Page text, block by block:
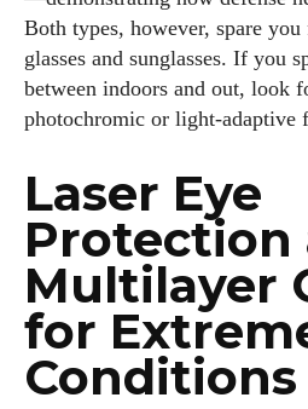
Both types, however, spare
glasses and sunglasses. If you
between indoors and out, look
photochromic or light‑adaptive
Laser Eye
Protection
Multilayer
for
Conditions